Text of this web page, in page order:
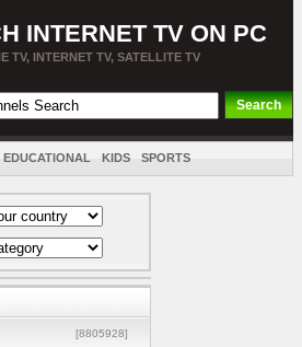
INTERNET TV ON PC
TV, INTERNET TV, SATELLITE TV
EDUCATIONAL KIDS SPORTS
[8805928]